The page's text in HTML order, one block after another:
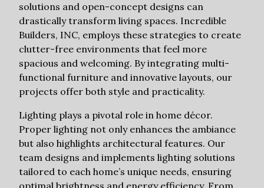
solutions and open-concept designs can
drastically transform living spaces. Incredible
Builders, INC, employs these strategies to create
clutter-free environments that feel more
spacious and welcoming. By integrating multi-
functional furniture and innovative layouts, our
projects offer both style and practicality.
Lighting plays a pivotal role in home décor.
Proper lighting not only enhances the ambiance
but also highlights architectural features. Our
team designs and implements lighting solutions
tailored to each home’s unique needs, ensuring
optimal brightness and energy efficiency. From